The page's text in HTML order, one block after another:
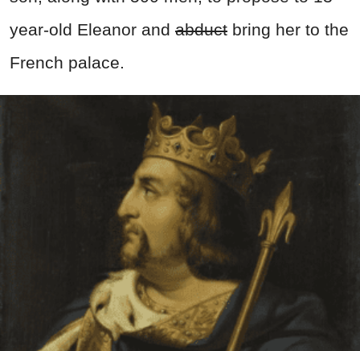
year-old Eleanor and abduct bring her to the
French palace.